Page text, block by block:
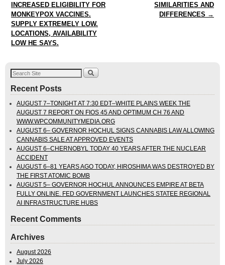
INCREASED ELIGIBILITY FOR
MONKEYPOX VACCINES.
SUPPLY EXTREMELY LOW.
LOCATIONS, AVAILABILITY
LOW HE SAYS.
SIMILARITIES AND
DIFFERENCES →
Recent Posts
AUGUST 7–TONIGHT AT 7:30 EDT–WHITE PLAINS WEEK THE
AUGUST 7 REPORT ON FIOS 45 AND OPTIMUM CH 76 AND
WWW.WPCOMMUNITYMEDIA.ORG
AUGUST 6– GOVERNOR HOCHUL SIGNS CANNABIS LAW ALLOWING
CANNABIS SALE AT APPROVED EVENTS
AUGUST 6–CHERNOBYL TODAY 40 YEARS AFTER THE NUCLEAR
ACCIDENT
AUGUST 6–81 YEARS AGO TODAY, HIROSHIMA WAS DESTROYED BY
THE FIRST ATOMIC BOMB
AUGUST 5– GOVERNOR HOCHUL ANNOUNCES EMPIRE AT BETA
FULLY ONLINE. FED GOVERNMENT LAUNCHES STATEE REGIONAL
AI INFRASTRUCTURE HUBS
Recent Comments
Archives
August 2026
July 2026